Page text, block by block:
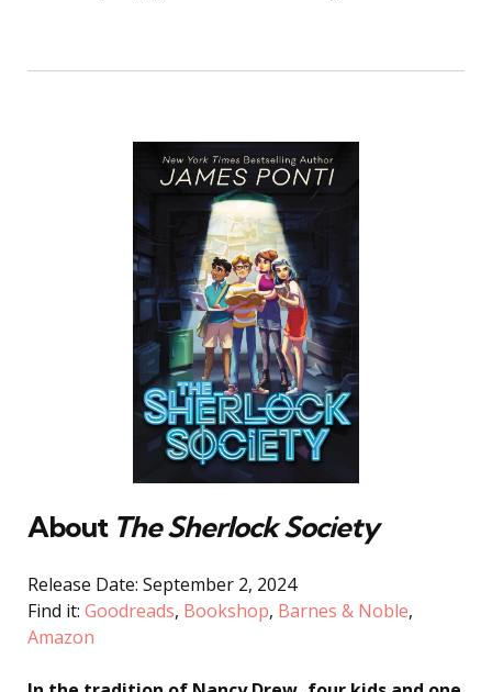
About TheSherlock Society
Release Date: September 2, 2024
Find it: Goodreads, Bookshop, Barnes & Noble,
Amazon